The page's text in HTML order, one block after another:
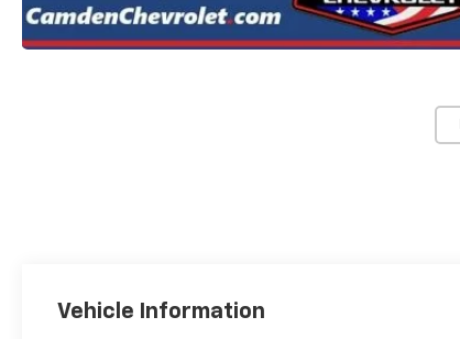
Vehicle Information